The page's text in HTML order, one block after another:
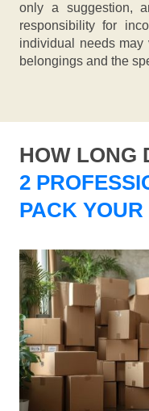
only a suggestion,
responsibility for
individual needs may
belongings and the
HOW LONG
2
PACK